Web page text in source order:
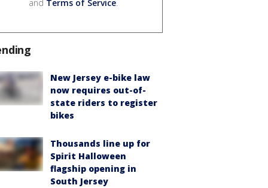
and Terms of Service.
New Jersey e-bike law
now requires out-of-
state riders to register
bikes
Thousands line up for
Spirit Halloween
flagship opening in
South Jersey